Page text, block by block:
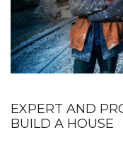
EXPERT AND
BUILD A HOUSE